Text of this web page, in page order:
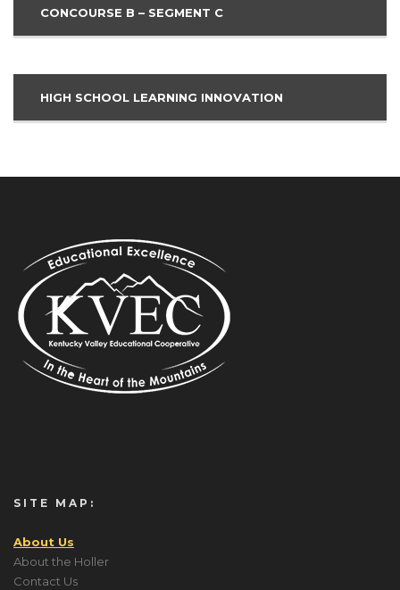
CONCOURSE B – SEGMENT C
HIGH SCHOOL LEARNING INNOVATION
SITE MAP:
About Us
About the Holler
Contact Us